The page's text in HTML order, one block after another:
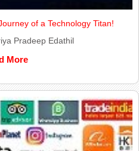
of a Technology Titan!
Pradeep Edathil
More